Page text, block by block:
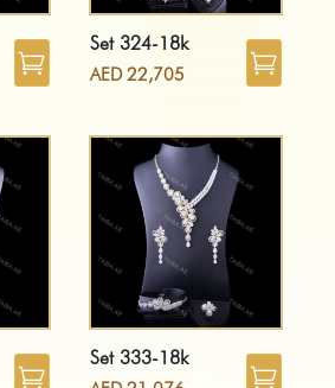
Set 324-18k
AED22,705
Set 333-18k